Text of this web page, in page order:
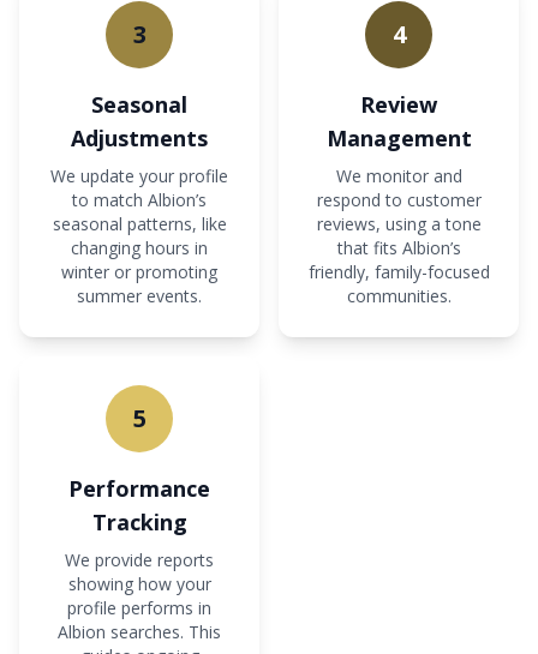
3
Seasonal
Adjustments
We update your profile
to match Albion’s
seasonal patterns, like
changing hours in
winter or promoting
summer events.
4
Review
Management
We monitor and
respond to customer
reviews, using a tone
that fits Albion’s
friendly, family-focused
communities.
5
Performance
Tracking
We provide reports
showing how your
profile performs in
Albion searches. This